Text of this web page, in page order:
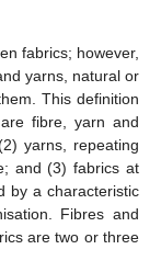
fabrics; however,
yarns, natural or
This definition
fibre, yarn and
yarns, repeating
and (3) fabrics at
by a characteristic
Fibres and
are two or three